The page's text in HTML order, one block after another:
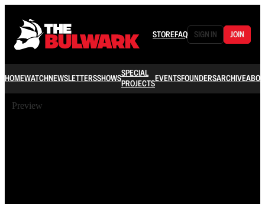
STOREFAQ SIGN IN JOIN
HOMEWATCHNEWSLETTERSSHOWSSPECIAL
PROJECTSEVENTSFOUNDERSARCHIVE
Preview